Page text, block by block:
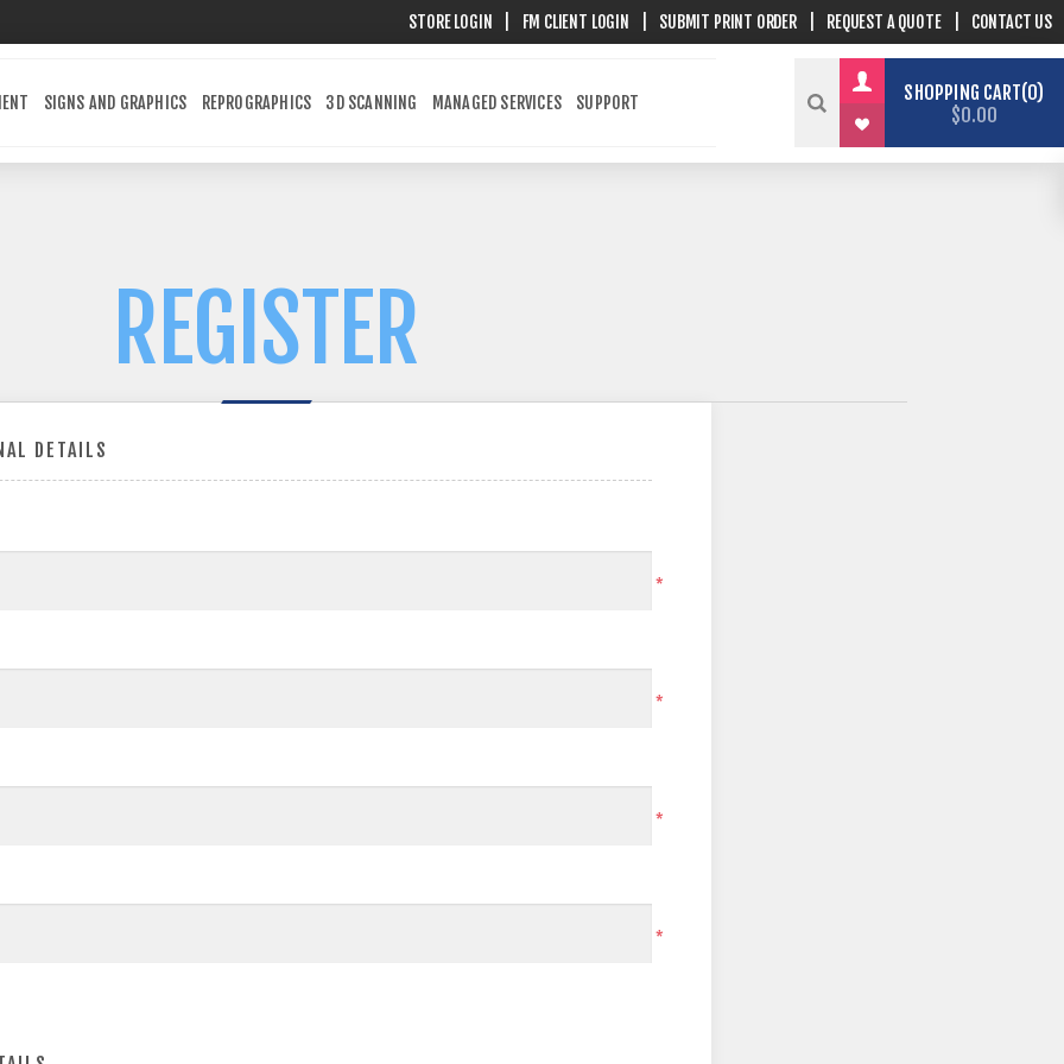
STORE LOGIN FM CLIENT LOGIN SUBMIT PRINT ORDER REQUEST A QUOTE CONTACT US
SIGNS AND GRAPHICS REPROGRAPHICS 3D SCANNING MANAGED SERVICES SUPPORT SHOPPING CART 0
$0.00
REGISTER
DETAILS
*
*
*
*